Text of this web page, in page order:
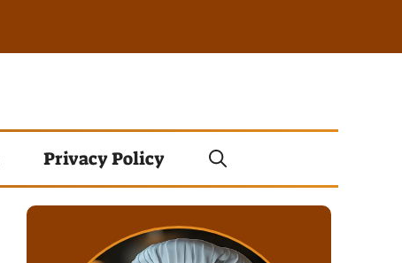
Privacy Policy